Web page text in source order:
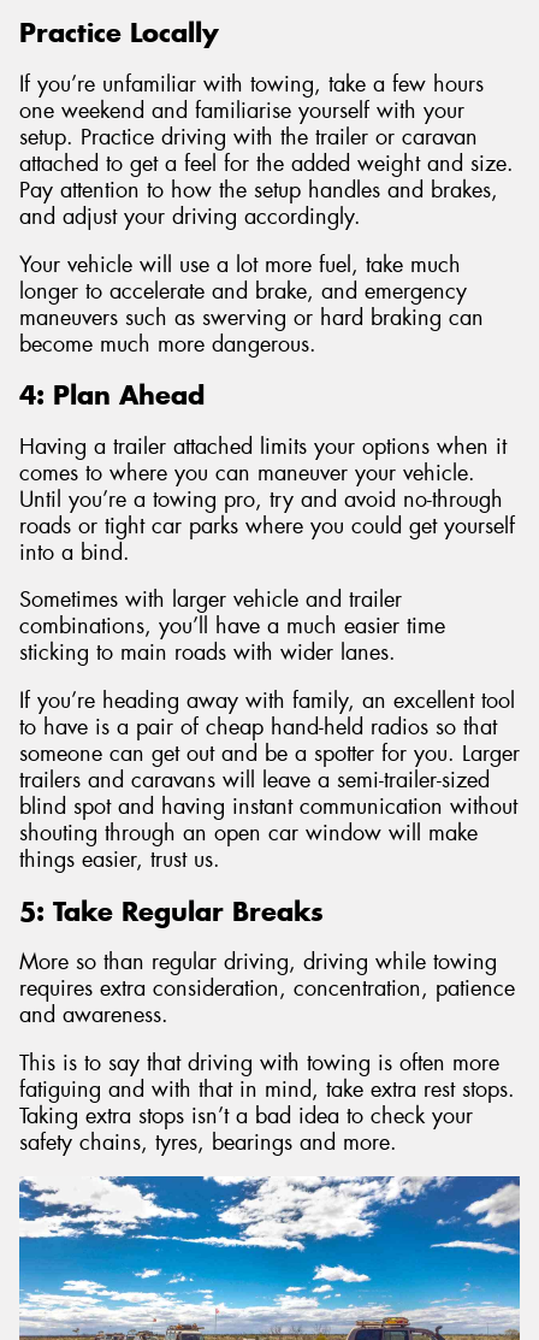
Practice Locally
If you’re unfamiliar with towing, take a few hours
one weekend and familiarise yourself with your
setup. Practice driving with the trailer or caravan
attached to get a feel for the added weight and size.
Pay attention to how the setup handles and brakes,
and adjust your driving accordingly.
Your vehicle will use a lot more fuel, take much
longer to accelerate and brake, and emergency
maneuvers such as swerving or hard braking can
become much more dangerous.
4: Plan Ahead
Having a trailer attached limits your options when it
comes to where you can maneuver your vehicle.
Until you’re a towing pro, try and avoid no-through
roads or tight car parks where you could get yourself
into a bind.
Sometimes with larger vehicle and trailer
combinations, you’ll have a much easier time
sticking to main roads with wider lanes.
If you’re heading away with family, an excellent tool
to have is a pair of cheap hand-held radios so that
someone can get out and be a spotter for you. Larger
trailers and caravans will leave a semi-trailer-sized
blind spot and having instant communication without
shouting through an open car window will make
things easier, trust us.
5: Take Regular Breaks
More so than regular driving, driving while towing
requires extra consideration, concentration, patience
and awareness.
This is to say that driving with towing is often more
fatiguing and with that in mind, take extra rest stops.
Taking extra stops isn’t a bad idea to check your
safety chains, tyres, bearings and more.